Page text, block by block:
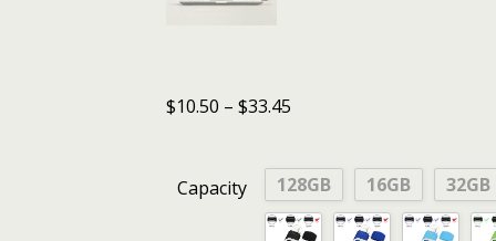
$10.50 – $33.45
Capacity 128GB 16GB 32GB